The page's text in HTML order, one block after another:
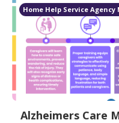
Home Help Service
Alzheimers Care